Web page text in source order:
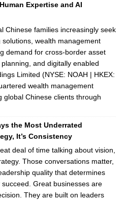
Expertise and AI
Chinese families increasingly seek
wealth management
demand for cross-border asset
and digitally enabled
Limited (NYSE: NOAH | HKEX:
wealth management
global Chinese clients through
the Most Underrated
It’s Consistency
deal of time talking about vision,
Those conversations matter,
quality that determines
Great businesses are
They are built on leaders